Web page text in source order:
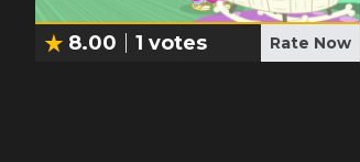
8.00 1 votes Rate Now